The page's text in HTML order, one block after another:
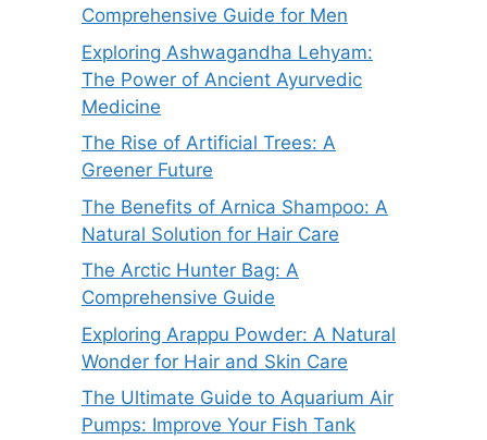
Comprehensive Guide for Men
Exploring Ashwagandha Lehyam:
The Power of Ancient Ayurvedic
Medicine
The Rise of Artificial Trees: A
Greener Future
The Benefits of Arnica Shampoo: A
Natural Solution for Hair Care
The Arctic Hunter Bag: A
Comprehensive Guide
Exploring Arappu Powder: A Natural
Wonder for Hair and Skin Care
The Ultimate Guide to Aquarium Air
Pumps: Improve Your Fish Tank